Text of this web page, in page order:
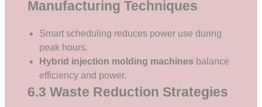
Manufacturing Techniques
Smart scheduling reduces power use during
peak hours.
Hybrid injection molding machines balance
efficiency and power.
6.3 Waste Reduction Strategies